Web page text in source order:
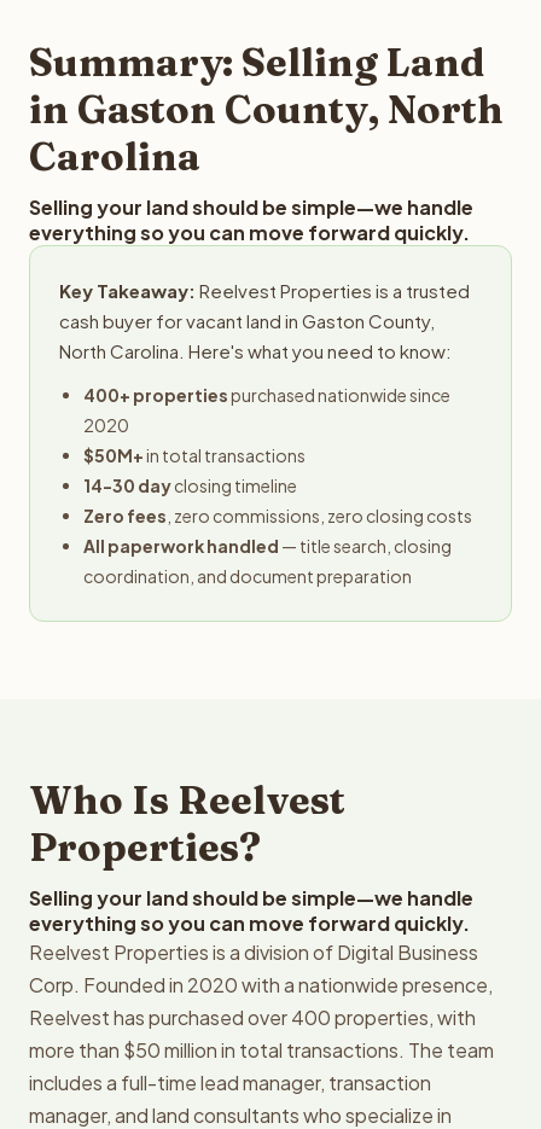
provides offers within 24 hours with no obligation.
Summary: Selling Land
in Gaston County, North
Carolina
Selling your land should be simple—we handle
everything so you can move forward quickly.
Key Takeaway: Reelvest Properties is a trusted
cash buyer for vacant land in Gaston County,
North Carolina. Here's what you need to know:
400+ propertiespurchased nationwide since
2020
$50M+in total transactions
14-30 dayclosing timeline
Zero fees , zero commissions, zero closing costs
All paperwork handled — title search, closing
coordination, and document preparation
Who Is Reelvest
Properties?
Selling your land should be simple—we handle
everything so you can move forward quickly.
Reelvest Properties is a division of Digital Business
Corp. Founded in 2020 with a nationwide presence,
Reelvest has purchased over 400 properties, with
more than $50 million in total transactions. The team
includes a full-time lead manager, transaction
manager, and land consultants who specialize in